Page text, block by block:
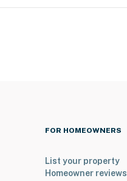
FOR HOMEOWNERS
List your property
Homeowner reviews